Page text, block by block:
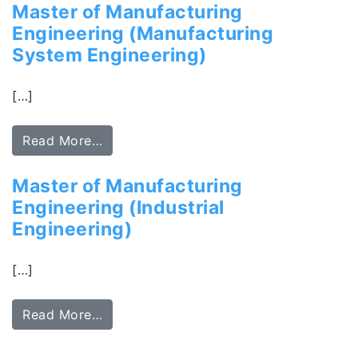
Master of Manufacturing
Engineering (Manufacturing
System Engineering)
[…]
Read More…
Master of Manufacturing
Engineering (Industrial
Engineering)
[…]
Read More…